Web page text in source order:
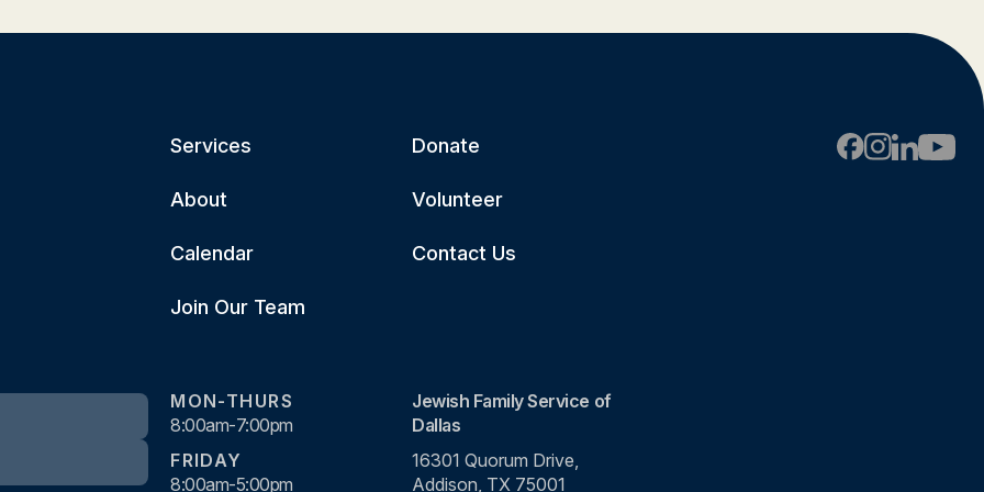
Services
About
Calendar
Join Our Team
Donate
Volunteer
Contact Us
MON-THURS
8:00am-7:00pm
FRIDAY
8:00am-5:00pm
Jewish Family Service of
Dallas
16301 Quorum Drive,
Addison, TX 75001